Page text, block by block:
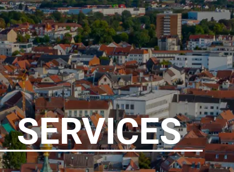
SERVICES